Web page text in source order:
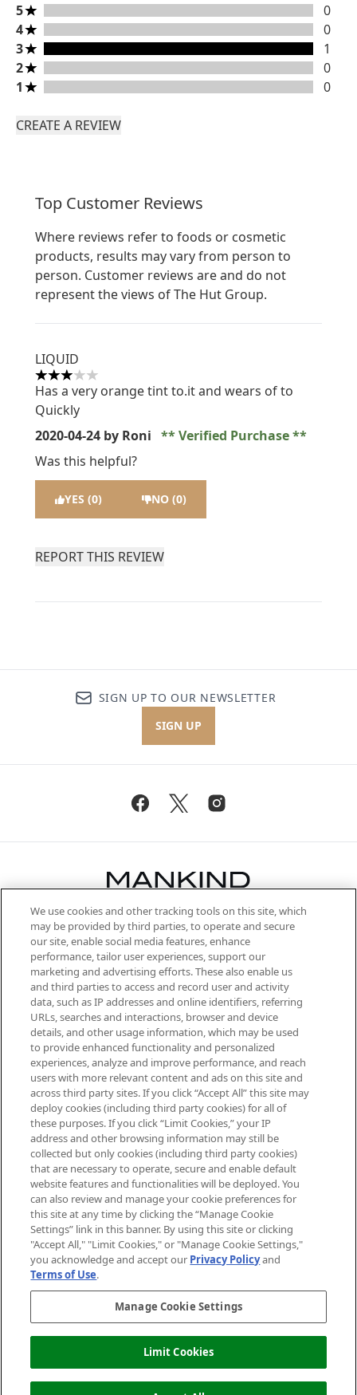
5 stars rating 0 reviews
5
0
4 stars rating 0 reviews
4
0
3 stars rating 1 reviews
3
1
2 stars rating 0 reviews
2
0
1 stars rating 0 reviews
1 0
CREATE A REVIEW
Top Customer Reviews
Where reviews refer to foods or cosmetic
products, results may vary from person to
person. Customer reviews are and do not
represent the views of The Hut Group.
LIQUID
3 stars out of a maximum of 5
Has a very orange tint to.it and wears of to
Quickly
2020-04-24 by Roni
Verified Purchase
Was this helpful?
YES (0) NO (0)
REPORT THIS REVIEW
SIGN UP TO OUR NEWSLETTER
SIGN UP
Be the first to know about the latest
arrivals, from niche and established
brands, seasonal trends and receive
exclusive editorial from the Sunday
Supplement.
Cookie Consent
Do Not Sell or Share My Personal
Information
HELP & INFORMATION
ABOUT MANKIND
TERMS & CONDITIONS
Pay Securely With
We use cookies and other tracking tools on this site, which
may be provided by third parties, to operate and secure
our site, enable social media features, enhance
performance, tailor user experiences, support our
marketing and advertising efforts. These also enable us
and third parties to access and record user and activity
data, such as IP addresses and online identifiers, referring
URLs, searches and interactions, browser and device
details, and other usage information, which may be used
to provide enhanced functionality and personalized
experiences, analyze and improve performance, and reach
users with more relevant content and ads on this site and
across third party sites. If you click “Accept All” this site may
deploy cookies (including third party cookies) for all of
these purposes. If you click “Limit Cookies,” your IP
address and other browsing information may still be
collected but only cookies (including third party cookies)
that are necessary to operate, secure and enable default
website features and functionalities will be deployed. You
can also review and manage your cookie preferences for
this site at any time by clicking the “Manage Cookie
Settings” link in this banner. By using this site or clicking
"Accept All," "Limit Cookies," or "Manage Cookie Settings,"
you acknowledge and accept our Privacy Policyand
Terms of Use.
Manage Cookie Settings
Limit Cookies